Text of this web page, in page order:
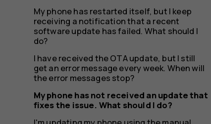
My phone has restarted itself, but I keep
receiving a notification that a recent
software update has failed. What should I
do?
I have received the OTA update, but I still
get an error message every week. When will
the error messages stop?
My phone has not received an update that
fixes the issue. What should I do?